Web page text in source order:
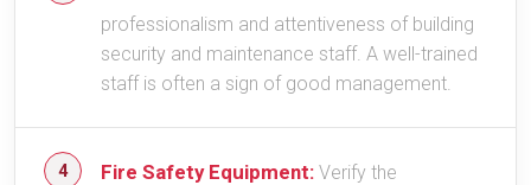
professionalism and attentiveness of building
security and maintenance staff. A well-trained
staff is often a sign of good management.
Fire Safety Equipment: Verify the